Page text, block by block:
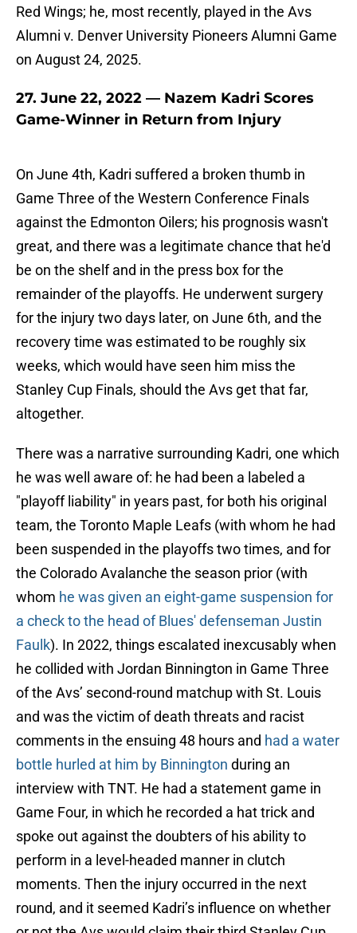
Red Wings; he, most recently, played in the Avs
Alumni v. Denver University Pioneers Alumni Game
on August 24, 2025.
27. June 22, 2022 — Nazem Kadri Scores
Game-Winner in Return from Injury
On June 4th, Kadri suffered a broken thumb in
Game Three of the Western Conference Finals
against the Edmonton Oilers; his prognosis wasn't
great, and there was a legitimate chance that he'd
be on the shelf and in the press box for the
remainder of the playoffs. He underwent surgery
for the injury two days later, on June 6th, and the
recovery time was estimated to be roughly six
weeks, which would have seen him miss the
Stanley Cup Finals, should the Avs get that far,
altogether.
There was a narrative surrounding Kadri, one which
he was well aware of: he had been a labeled a
"playoff liability" in years past, for both his original
team, the Toronto Maple Leafs (with whom he had
been suspended in the playoffs two times, and for
the Colorado Avalanche the season prior (with
whom he was given an eight-game suspension for
a check to the head of Blues' defenseman Justin
Faulk). In 2022, things escalated inexcusably when
he collided with Jordan Binnington in Game Three
of the Avs’ second-round matchup with St. Louis
and was the victim of death threats and racist
comments in the ensuing 48 hours and had a water
bottle hurled at him by Binnington during an
interview with TNT. He had a statement game in
Game Four, in which he recorded a hat trick and
spoke out against the doubters of his ability to
perform in a level-headed manner in clutch
moments. Then the injury occurred in the next
round, and it seemed Kadri’s influence on whether